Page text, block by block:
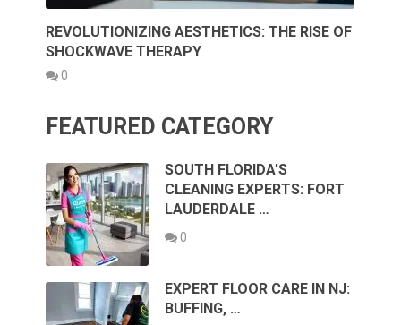
REVOLUTIONIZING AESTHETICS: THE RISE OF
SHOCKWAVE THERAPY
0
FEATURED CATEGORY
SOUTH FLORIDA’S
CLEANING EXPERTS: FORT
LAUDERDALE …
0
EXPERT FLOOR CARE IN NJ:
BUFFING, …